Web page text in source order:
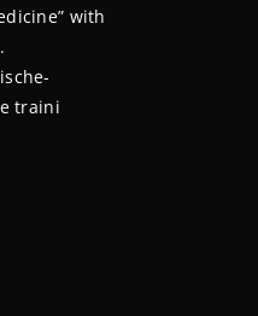
with
traini